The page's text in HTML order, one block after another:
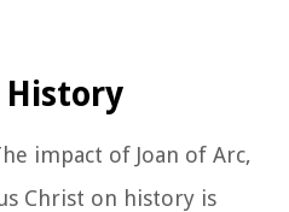
History
impact of Joan of Arc,
Christ on history is